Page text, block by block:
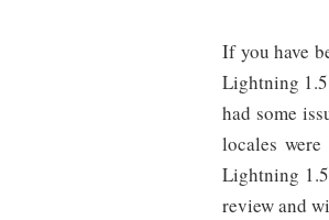
If you have
Lightning
had some
locales
Lightning
review and